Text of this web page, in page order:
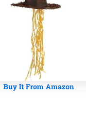
Buy It From Amazon